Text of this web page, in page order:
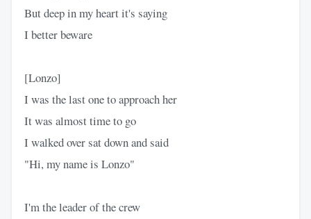
But deep in my heart it's saying
I better beware
[Lonzo]
I was the last one to approach her
It was almost time to go
I walked over sat down and said
"Hi, my name is Lonzo"
I'm the leader of the crew